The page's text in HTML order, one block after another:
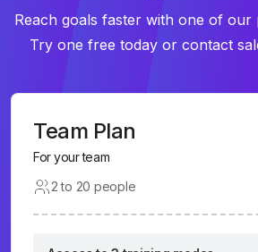
Reach goals faster with one of our
Try one free today or contact
Team Plan
For your team
2 to 20 people